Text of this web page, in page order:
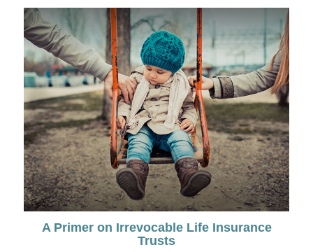
A Primer on Irrevocable Life Insurance
Trusts